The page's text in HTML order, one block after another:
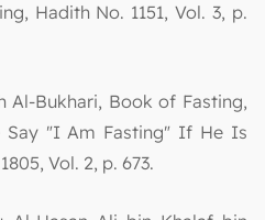
Hadith No. 1151, Vol. 3, p.
Al-Bukhari, Book of Fasting,
Say "I Am Fasting" If He Is
Vol. 2, p. 673.